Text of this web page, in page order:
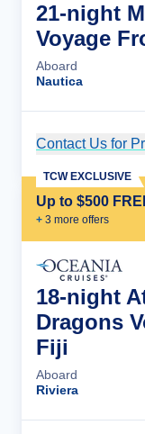
21-night
Voyage
Aboard
Nautica
Contact Us for
Up to $500
+ 3 more offers
TCW EXCLUSIVE
18-night
Dragons
Fiji
Aboard
Riviera